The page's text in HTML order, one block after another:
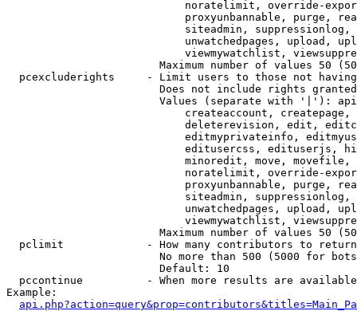
noratelimit, override-
proxyunbannable, purge,
siteadmin,
unwatchedpages, upload,
viewmywatchlist,
Maximum number of values 50
pcexcluderights     - Limit users to those not
Does not include rights
Values (separate with '|'):
createaccount,
deleterevision, edit,
editmyprivateinfo,
editusercss, edituserjs,
minoredit, move,
noratelimit, override-
proxyunbannable, purge,
siteadmin,
unwatchedpages, upload,
viewmywatchlist,
Maximum number of values 50
  pclimit             - How many contributors to return
No more than 500 (5000 for
                        Default: 10
pccontinue          - When more results are
Example: